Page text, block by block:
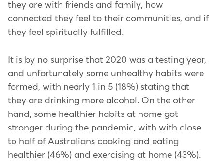
they are with friends and family, how
connected they feel to their communities, and if
they feel spiritually fulfilled.
It is by no surprise that 2020 was a testing year,
and unfortunately some unhealthy habits were
formed, with nearly 1 in 5 (18%) stating that
they are drinking more alcohol. On the other
hand, some healthier habits at home got
stronger during the pandemic, with with close
to half of Australians cooking and eating
healthier (46%) and exercising at home (43%).